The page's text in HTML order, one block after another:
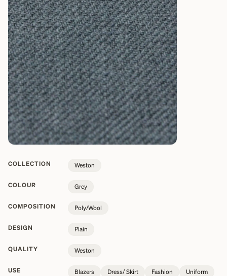
COLLECTION Weston
COLOUR Grey
COMPOSITION Poly/Wool
DESIGN Plain
QUALITY Weston
USE Blazers Dress/ Skirt Fashion Uniform